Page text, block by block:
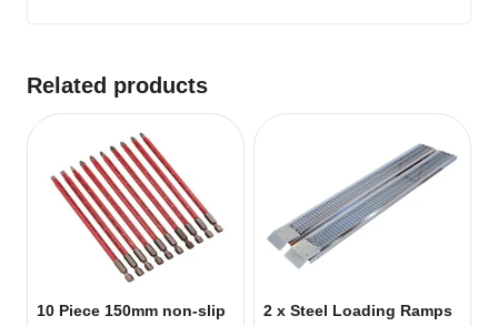
Related products
10 Piece 150mm non-slip
2 x Steel Loading Ramps